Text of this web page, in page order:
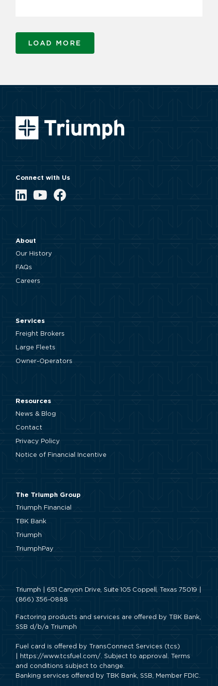
LOAD MORE
Connect with Us
LinkedInYouTubeFacebook
About
Our History
FAQs
Careers
Services
Freight Brokers
Large Fleets
Owner-Operators
Resources
News & Blog
Contact
Privacy Policy
Notice of Financial Incentive
The Triumph Group
Triumph Financial
TBK Bank
Triumph
TriumphPay
Triumph | 651 Canyon Drive, Suite 105 Coppell, Texas 75019 |
(866) 356-0888
Factoring products and services are offered by TBK Bank,
SSB d/b/a Triumph
Fuel card is offered by TransConnect Services (tcs)
https://www.tcsfuel.com/. Subject to approval. Terms
and conditions subject to change.
Banking services offered by TBK Bank, SSB, Member FDIC.